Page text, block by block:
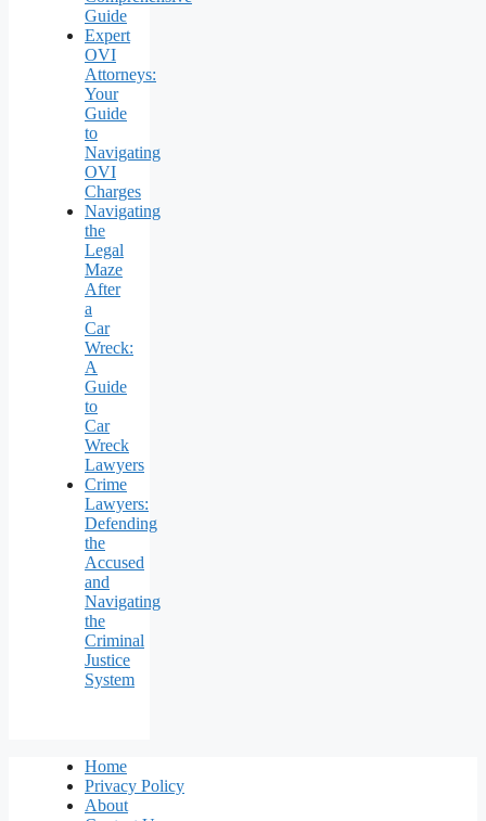
Guide
Expert
OVI
Attorneys:
Your
Guide
to
Navigating
OVI
Charges
Navigating
the
Legal
Maze
After
a
Car
Wreck:
A
Guide
to
Car
Wreck
Lawyers
Crime
Lawyers:
Defending
the
Accused
and
Navigating
the
Criminal
Justice
System
Home
Privacy Policy
About